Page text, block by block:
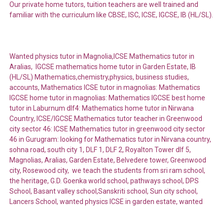
Our private home tutors, tuition teachers are well trained and
familiar with the curriculum like CBSE, ISC, ICSE, IGCSE, IB (HL/SL).
Wanted physics tutor in Magnolia,ICSE Mathematics tutor in
Aralias, IGCSE mathematics home tutor in Garden Estate, IB
(HL/SL) Mathematics,chemistry,physics, business studies,
accounts, Mathematics ICSE tutor in magnolias: Mathematics
IGCSE home tutor in magnolias: Mathematics IGCSE best home
tutor in Laburnum dlf4: Mathematics home tutor in Nirwana
Country, ICSE/IGCSE Mathematics tutor teacher in Greenwood
city sector 46: ICSE Mathematics tutor in greenwood city sector
46 in Gurugram: looking for Mathematics tutor in Nirvana country,
sohna road, south city 1, DLF 1, DLF 2, Royalton Tower dlf 5,
Magnolias, Aralias, Garden Estate, Belvedere tower, Greenwood
city, Rosewood city, we teach the students from sri ram school,
the heritage, G.D. Goenka world school, pathways school, DPS
School, Basant valley school,Sanskriti school, Sun city school,
Lancers School, wanted physics ICSE in garden estate, wanted